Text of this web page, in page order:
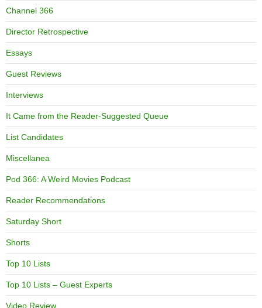
Channel 366
Director Retrospective
Essays
Guest Reviews
Interviews
It Came from the Reader-Suggested Queue
List Candidates
Miscellanea
Pod 366: A Weird Movies Podcast
Reader Recommendations
Saturday Short
Shorts
Top 10 Lists
Top 10 Lists – Guest Experts
Video Review